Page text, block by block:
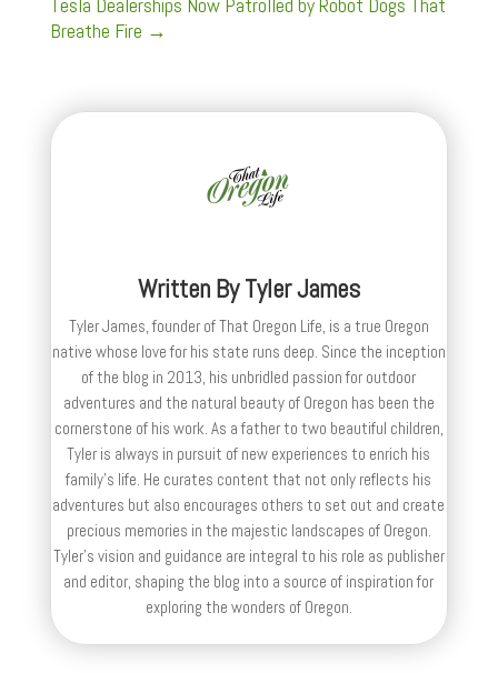
Breathe Fire →
Written ByTyler James
Tyler James, founder of That Oregon Life, is a true Oregon
native whose love for his state runs deep. Since the inception
of the blog in 2013, his unbridled passion for outdoor
adventures and the natural beauty of Oregon has been the
cornerstone of his work. As a father to two beautiful children,
Tyler is always in pursuit of new experiences to enrich his
family’s life. He curates content that not only reflects his
adventures but also encourages others to set out and create
precious memories in the majestic landscapes of Oregon.
Tyler's vision and guidance are integral to his role as publisher
and editor, shaping the blog into a source of inspiration for
exploring the wonders of Oregon.